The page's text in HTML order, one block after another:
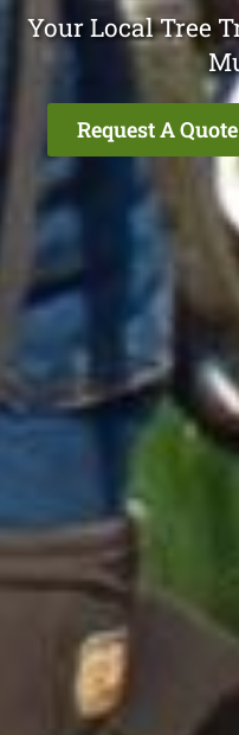
Your Local Tree
Request A Quote